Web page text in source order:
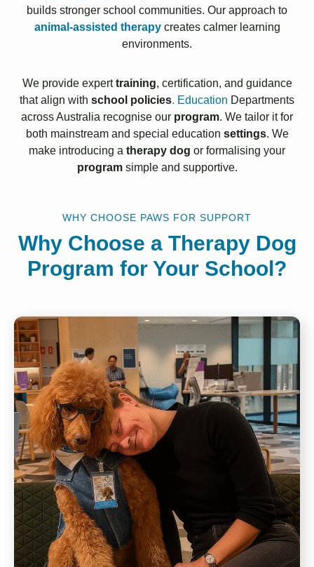
builds stronger school communities. Our approach to
animal-assisted therapycreates calmer learning
environments.
We provide experttraining, certification, and guidance
that align with school policies. Education Departments
across Australia recognise our program. We tailor it for
both mainstream and special education settings. We
make introducing a therapy dog or formalising your
programsimple and supportive.
WHY CHOOSE PAWS FOR SUPPORT
Why Choose a Therapy Dog
Program for Your School?